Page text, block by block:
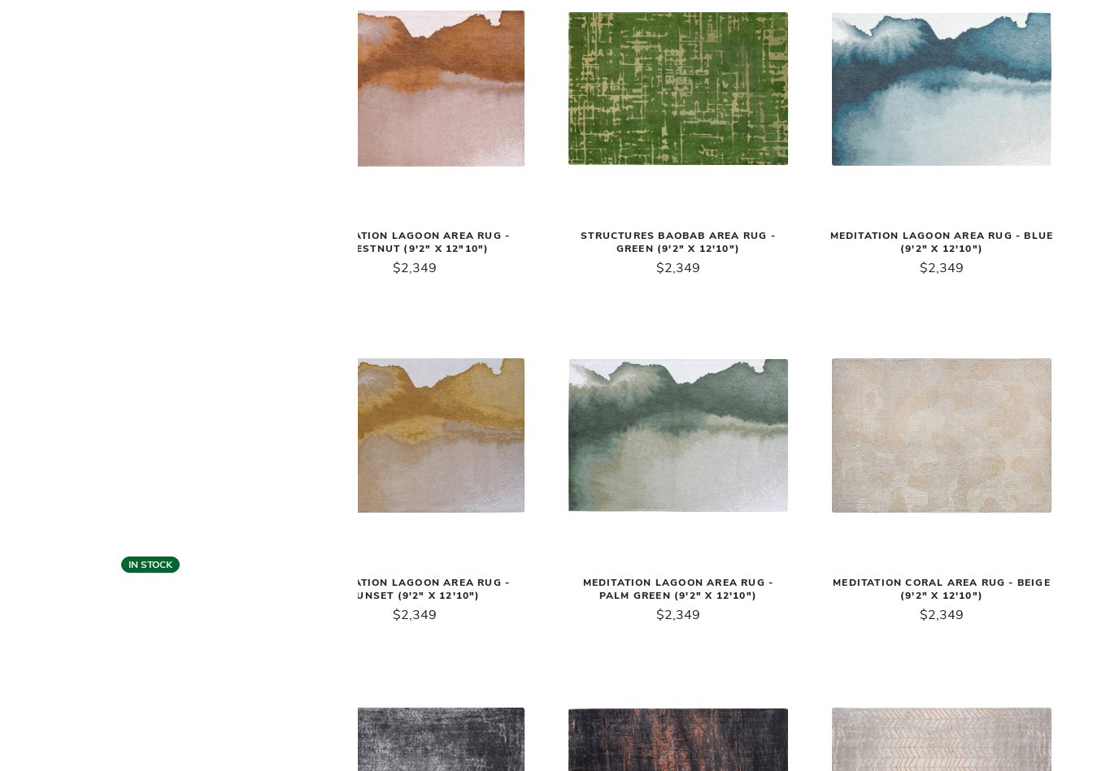
MEDITATION LAGOON AREA RUG -
CHESTNUT (9'2" X 12"10")
$2,349
STRUCTURES BAOBAB AREA RUG -
GREEN (9'2" X 12'10")
$2,349
MEDITATION LAGOON AREA RUG - BLUE
(9'2" X 12'10")
$2,349
IN STOCK
MEDITATION LAGOON AREA RUG -
SUNSET (9'2" X 12'10")
$2,349
MEDITATION LAGOON AREA RUG -
PALM GREEN (9'2" X 12'10")
$2,349
MEDITATION CORAL AREA RUG - BEIGE
(9'2" X 12'10")
$2,349